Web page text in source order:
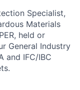
Specialist,
Materials
held or
General Industry
and IFC/IBC